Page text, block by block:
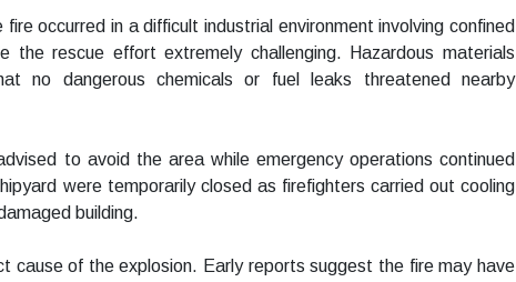
occurred in a difficult industrial environment involving confined
the rescue effort extremely challenging. Hazardous materials
no dangerous chemicals or fuel leaks threatened nearby
to avoid the area while emergency operations continued
were temporarily closed as firefighters carried out cooling
building.
cause of the explosion. Early reports suggest the fire may have